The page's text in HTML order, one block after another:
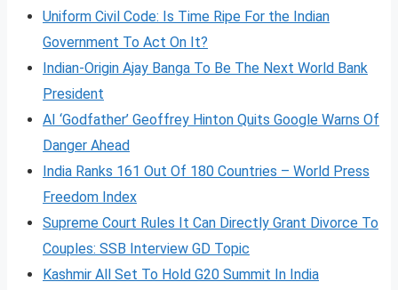
Uniform Civil Code: Is Time Ripe For the Indian
Government To Act On It?
Indian-Origin Ajay Banga To Be The Next World Bank
President
AI ‘Godfather’ Geoffrey Hinton Quits Google Warns Of
Danger Ahead
India Ranks 161 Out Of 180 Countries – World Press
Freedom Index
Supreme Court Rules It Can Directly Grant Divorce To
Couples: SSB Interview GD Topic
Kashmir All Set To Hold G20 Summit In India